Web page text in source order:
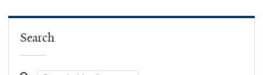
Search